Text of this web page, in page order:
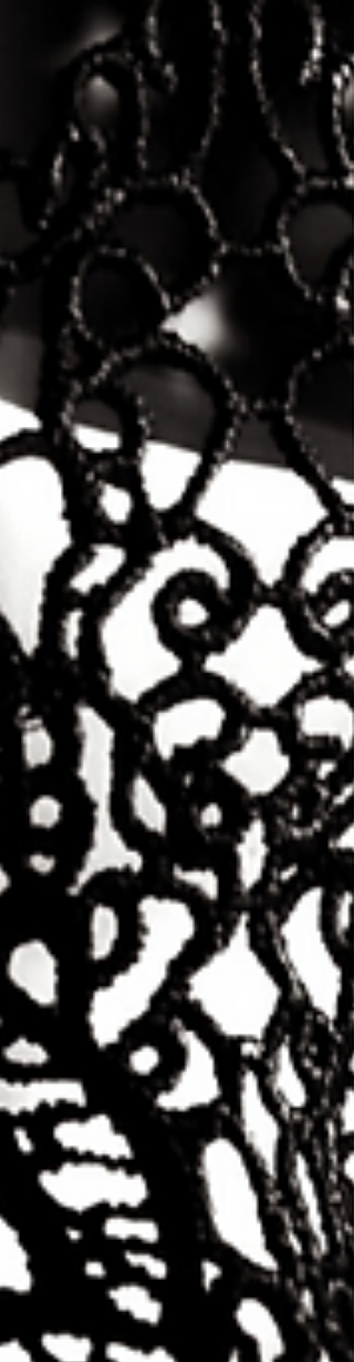
honored to have you join us. At a time
when the arts are under threat, your
presence helps ensure that the next
generation of cultural leaders has the
stage, the spotlight, and the support
they deserve.